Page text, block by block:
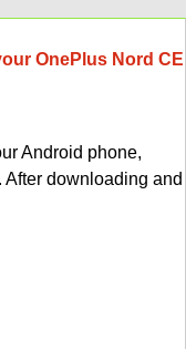
OnePlus Nord CE
Android phone,
downloading and